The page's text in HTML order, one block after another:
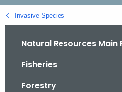
B
a
Invasive Species
Natural Resources Main
Fisheries
Forestry